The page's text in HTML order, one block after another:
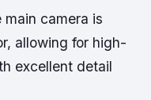
main camera is
allowing for high-
excellent detail